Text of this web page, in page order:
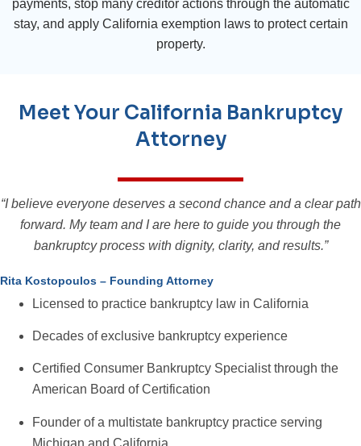
payments, stop many creditor actions through the automatic
stay, and apply California exemption laws to protect certain
property.
Meet Your California Bankruptcy
Attorney
“I believe everyone deserves a second chance and a clear path
forward. My team and I are here to guide you through the
bankruptcy process with dignity, clarity, and results.”
Rita Kostopoulos – Founding Attorney
Licensed to practice bankruptcy law in California
Decades of exclusive bankruptcy experience
Certified Consumer Bankruptcy Specialist through the
American Board of Certification
Founder of a multistate bankruptcy practice serving
Michigan and California